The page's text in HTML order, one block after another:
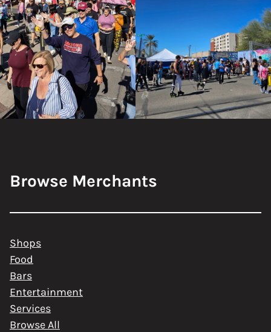
Browse Merchants
Shops
Food
Bars
Entertainment
Services
Browse All